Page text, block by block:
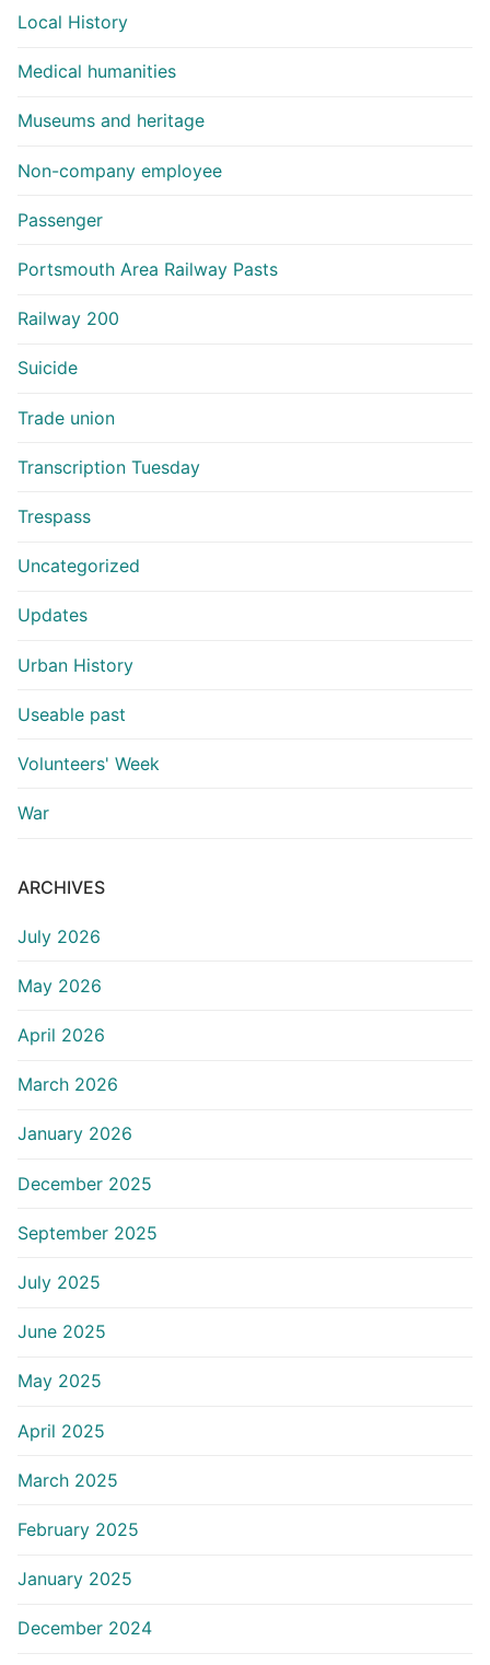
Local History
Medical humanities
Museums and heritage
Non-company employee
Passenger
Portsmouth Area Railway Pasts
Railway 200
Suicide
Trade union
Transcription Tuesday
Trespass
Uncategorized
Updates
Urban History
Useable past
Volunteers' Week
War
ARCHIVES
July 2026
May 2026
April 2026
March 2026
January 2026
December 2025
September 2025
July 2025
June 2025
May 2025
April 2025
March 2025
February 2025
January 2025
December 2024